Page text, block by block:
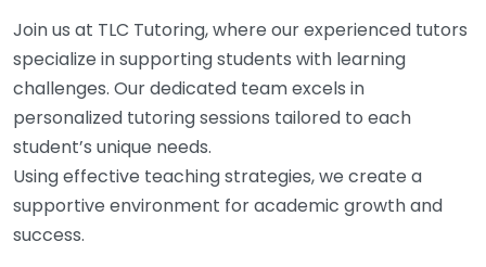
Join us at TLC Tutoring, where our experienced tutors
specialize in supporting students with learning
challenges. Our dedicated team excels in
personalized tutoring sessions tailored to each
student’s unique needs.
Using effective teaching strategies, we create a
supportive environment for academic growth and
success.